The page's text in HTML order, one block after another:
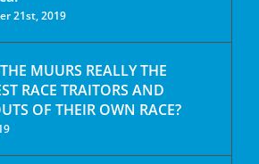
21st, 2019
MUURS REALLY THE
RACE TRAITORS AND
OF THEIR OWN RACE?